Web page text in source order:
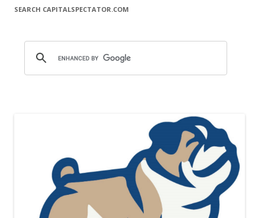
SEARCH CAPITALSPECTATOR.COM